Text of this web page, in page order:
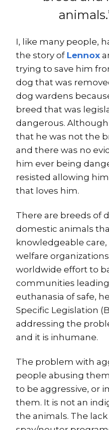
I, like many people,
the story of Lennox
trying to save him
dog that was
dog wardens
breed that was
dangerous.
that he was not the
and there was no
him ever being
resisted allowing
that loves him.
There are breeds of
domestic animals
knowledgeable
welfare
worldwide effort to
communities
euthanasia of safe,
Specific Legislation
addressing the
and it is inhumane.
The problem with
people abusing
to be aggressive, or
them. It is not an
the animals. The